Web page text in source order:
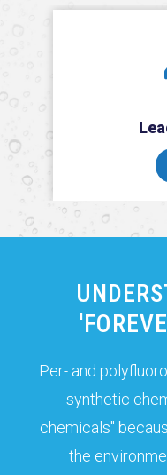
Per- and
synthetic
chemicals"
the